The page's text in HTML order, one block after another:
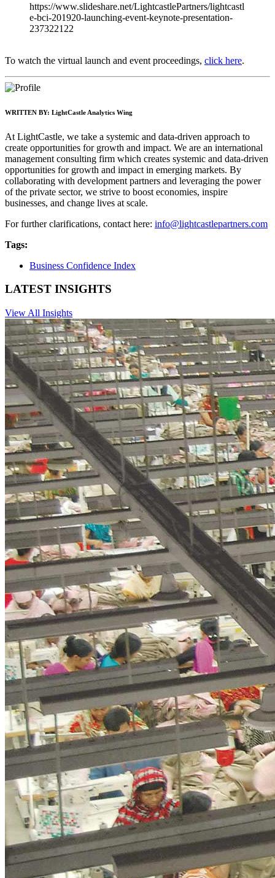
https://www.slideshare.net/LightcastlePartners/lightcastl
e-bci-201920-launching-event-keynote-presentation-
237322122
To watch the virtual launch and event proceedings, click here.
WRITTEN BY: LightCastle Analytics Wing
At LightCastle, we take a systemic and data-driven approach to
create opportunities for growth and impact. We are an international
management consulting firm which creates systemic and data-driven
opportunities for growth and impact in emerging markets. By
collaborating with development partners and leveraging the power
of the private sector, we strive to boost economies, inspire
businesses, and change lives at scale.
For further clarifications, contact here: info@lightcastlepartners.com
Tags:
Business Confidence Index
LATEST INSIGHTS
View All Insights